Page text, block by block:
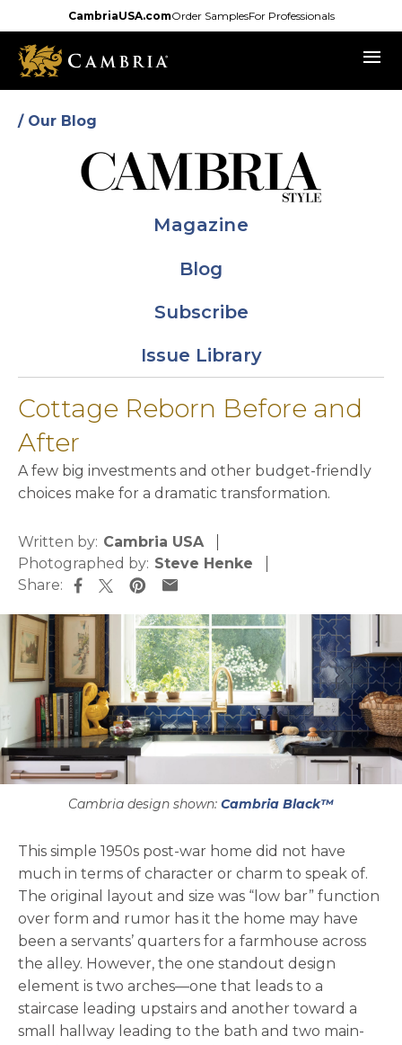
to
main
content
CambriaUSA.comOrder SamplesFor Professionals
menu
/ Our Blog
Magazine
Blog
Subscribe
Issue Library
Cottage Reborn Before and
After
A few big investments and other budget-friendly
choices make for a dramatic transformation.
Written by: Cambria USA
Photographed by: Steve Henke
Share:
Cambria design shown: Cambria Black™
This simple 1950s post-war home did not have
much in terms of character or charm to speak of.
The original layout and size was “low bar” function
over form and rumor has it the home may have
been a servants’ quarters for a farmhouse across
the alley. However, the one standout design
element is two arches—one that leads to a
staircase leading upstairs and another toward a
small hallway leading to the bath and two main-